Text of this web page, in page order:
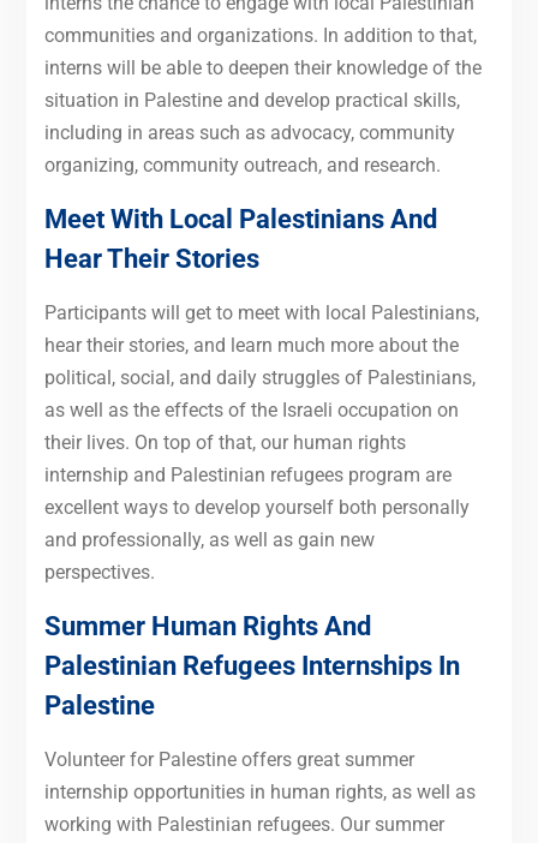
communities and organizations. In addition to that,
interns will be able to deepen their knowledge of the
situation in Palestine and develop practical skills,
including in areas such as advocacy, community
organizing, community outreach, and research.
Meet With Local Palestinians And
Hear Their Stories
Participants will get to meet with local Palestinians,
hear their stories, and learn much more about the
political, social, and daily struggles of Palestinians,
as well as the effects of the Israeli occupation on
their lives. On top of that, our human rights
internship and Palestinian refugees program are
excellent ways to develop yourself both personally
and professionally, as well as gain new
perspectives.
Summer Human Rights And
Palestinian Refugees Internships In
Palestine
Volunteer for Palestine offers great summer
internship opportunities in human rights, as well as
working with Palestinian refugees. Our summer